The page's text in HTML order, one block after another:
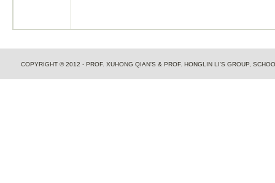
COPYRIGHT © 2012 - PROF. XUHONG QIAN'S & PROF. HONGLIN LI'S GROUP,